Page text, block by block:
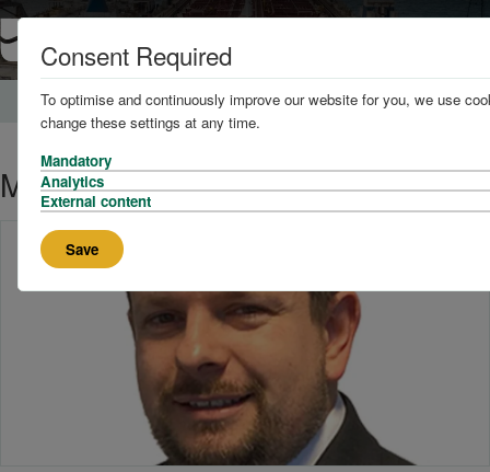
Home News and Knowledge
Meet the team
Consent Required
To optimise and continuously improve our website for you, we use
change these settings at any time.
Mandatory
Analytics
External content
Save